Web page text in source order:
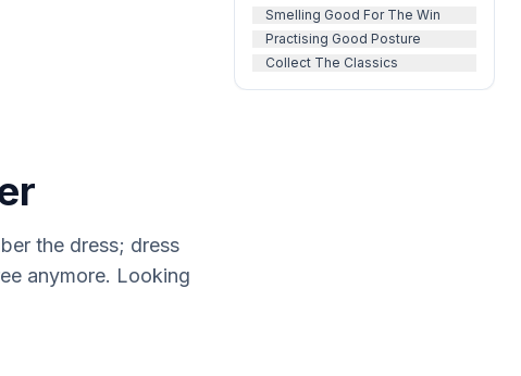
Smelling Good For The Win
Practising Good Posture
Collect The Classics
the dress; dress
anymore. Looking